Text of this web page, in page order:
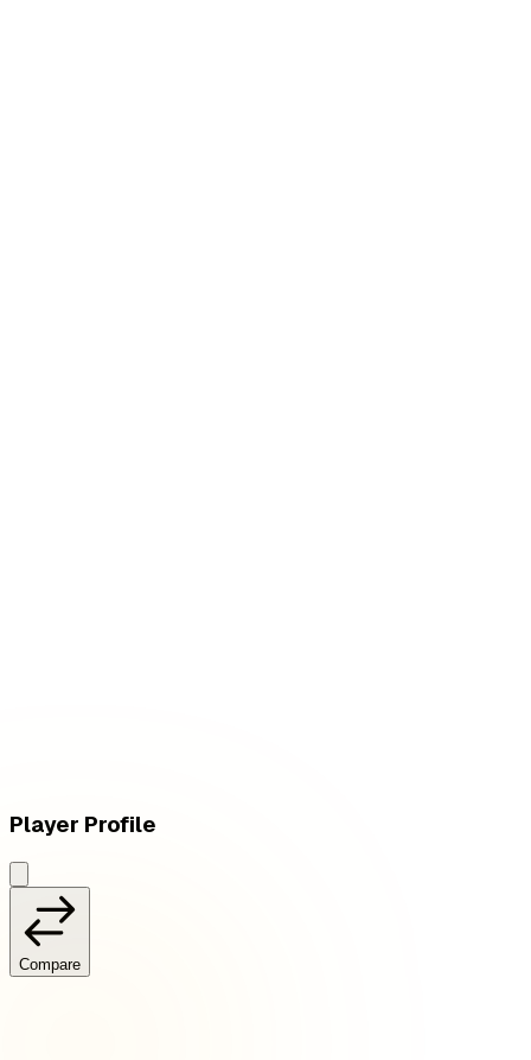
Player Profile
Compare